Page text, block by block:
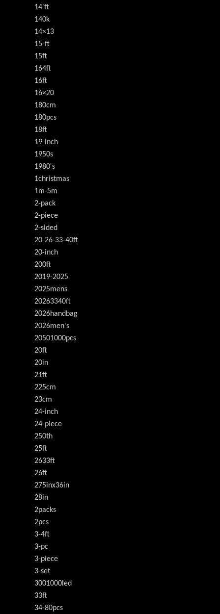
14'ft
140k
14×13
15-ft
15ft
164ft
16ft
16×20
180cm
180pcs
18ft
19-inch
1950s
1980's
1christmas
1m-5m
2-pack
2-piece
2-sided
20-26-33-40ft
20-inch
200ft
2019-2025
2025mens
20263340ft
2026handbag
2026men's
20501000pcs
20ft
20in
21ft
225cm
23cm
24-inch
24-piece
250th
25ft
2633ft
26ft
275inx36in
28in
2packs
2pcs
3-4ft
3-pc
3-piece
3-set
3001000led
33ft
34-80pcs